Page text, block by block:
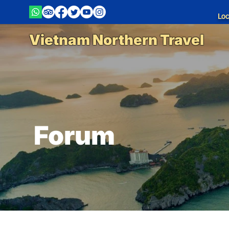
Vietnam Northern Travel
Forum